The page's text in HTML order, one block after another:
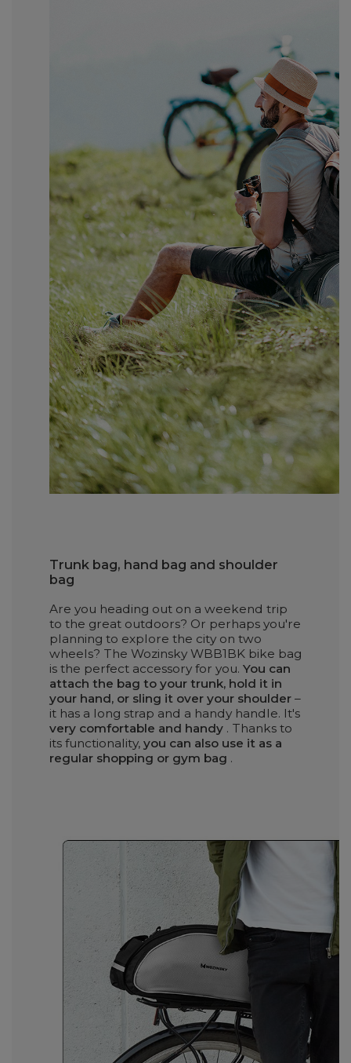
Trunk bag, hand bag and shoulder
bag
Are you heading out on a weekend trip
to the great outdoors? Or perhaps you're
planning to explore the city on two
wheels? The Wozinsky WBB1BK bike bag
is the perfect accessory for you. You can
attach the bag to your trunk, hold it in
your hand, or sling it over your shoulder –
it has a long strap and a handy handle. It's
very comfortable and handy . Thanks to
its functionality, you can also use it as a
regular shopping or gym bag .